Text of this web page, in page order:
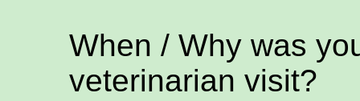
When / Why was
veterinarian visit?